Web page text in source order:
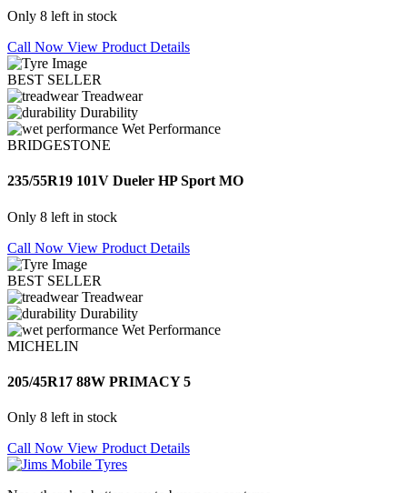
Only 8 left in stock
Call Now View Product Details
BEST SELLER
Treadwear
Durability
Wet Performance
BRIDGESTONE
235/55R19 101V Dueler HP Sport MO
Only 8 left in stock
Call Now View Product Details
BEST SELLER
Treadwear
Durability
Wet Performance
MICHELIN
205/45R17 88W PRIMACY 5
Only 8 left in stock
Call Now View Product Details